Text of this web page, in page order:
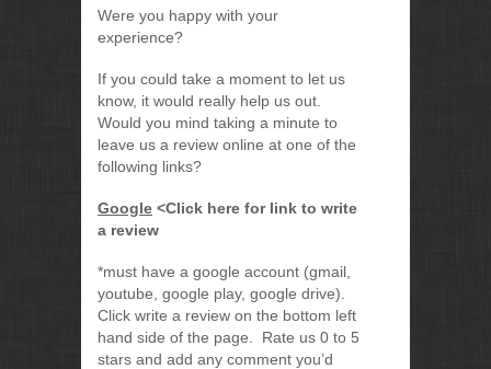
Were you happy with your
experience?
If you could take a moment to let us
know, it would really help us out.
Would you mind taking a minute to
leave us a review online at one of the
following links?
Google <Click here for link to write
a review
*must have a google account (gmail,
youtube, google play, google drive).
Click write a review on the bottom left
hand side of the page. Rate us 0 to 5
stars and add any comment you’d